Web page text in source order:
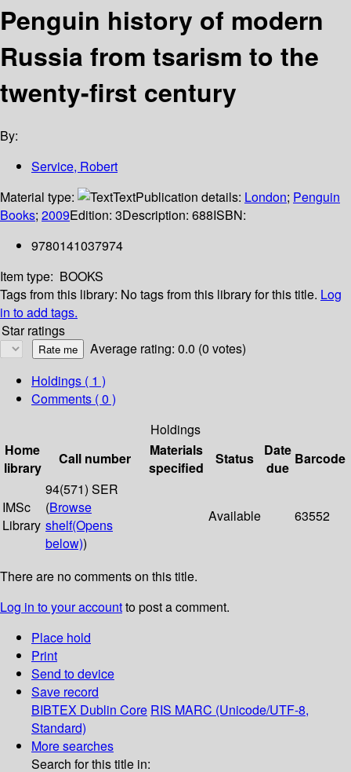
Penguin history of modern
Russia from tsarism to the
twenty-first century
By:
Service, Robert
Material type:
TextPublication details: London; Penguin
Books; 2009Edition: 3Description: 688ISBN:
9780141037974
Item type: BOOKS
Tags from this library: No tags from this library for this title. Log
in to add tags.
Star ratings
Average rating: 0.0 (0 votes)
Holdings ( 1 )
Comments ( 0 )
Holdings
Home
library
Call number
Materials
specified
Status
Date
due
Barcode
IMSc
Library
94(571) SER
(Browse
shelf(Opens
below))
Available 63552
There are no comments on this title.
Log in to your accountto post a comment.
Place hold
Print
Send to device
Save record
BIBTEX Dublin Core RIS MARC (Unicode/UTF-8,
Standard)
More searches
Search for this title in: